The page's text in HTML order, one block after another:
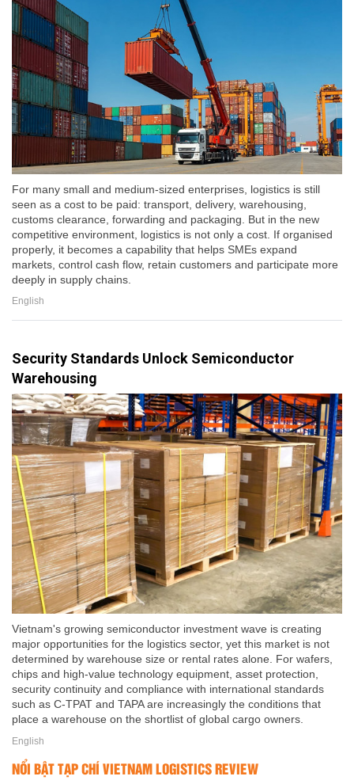
For many small and medium-sized enterprises, logistics is still
seen as a cost to be paid: transport, delivery, warehousing,
customs clearance, forwarding and packaging. But in the new
competitive environment, logistics is not only a cost. If organised
properly, it becomes a capability that helps SMEs expand
markets, control cash flow, retain customers and participate more
deeply in supply chains.
English
Security Standards Unlock Semiconductor
Warehousing
Vietnam's growing semiconductor investment wave is creating
major opportunities for the logistics sector, yet this market is not
determined by warehouse size or rental rates alone. For wafers,
chips and high-value technology equipment, asset protection,
security continuity and compliance with international standards
such as C-TPAT and TAPA are increasingly the conditions that
place a warehouse on the shortlist of global cargo owners.
English
NỔI BẬT TẠP CHÍ VIETNAM LOGISTICS REVIEW